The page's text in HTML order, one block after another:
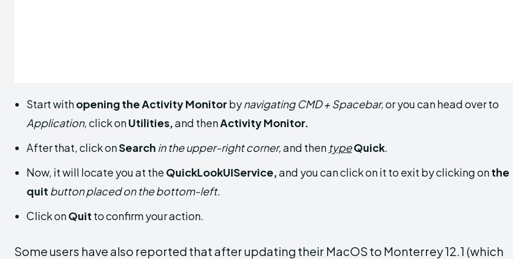
Start withopening the Activity Monitorbynavigating CMD + Spacebar,or you can head over to
Application, click onUtilities,and thenActivity Monitor.
After that, click onSearch in the upper-right corner,and then typeQuick.
Now, it will locate you at the QuickLookUIService,and you can click on it to exit by clicking onthe
quit button placed on the bottom-left.
Click onQuit to confirm your action.
Some users have also reported that after updating their MacOS to Monterrey 12.1 (which